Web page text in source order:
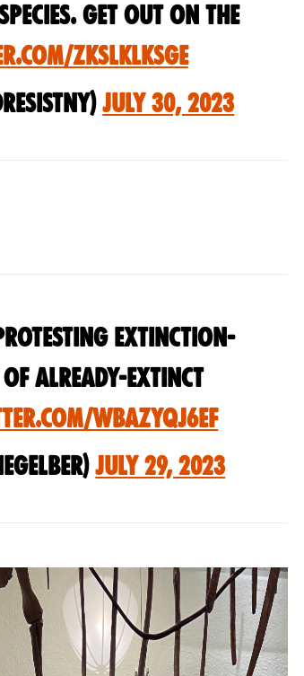
Get out on the
ZKsLkLksGE
July 30, 2023
extinction-
already-extinct
WBAZYqj6Ef
July 29, 2023